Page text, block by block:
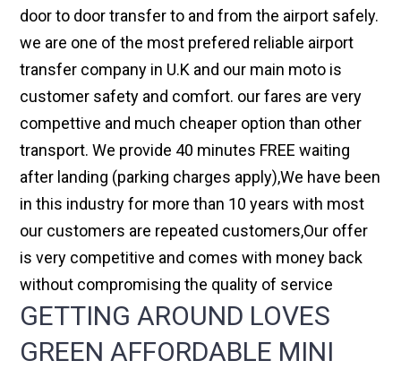
door to door transfer to and from the airport safely.
we are one of the most prefered reliable airport
transfer company in U.K and our main moto is
customer safety and comfort. our fares are very
compettive and much cheaper option than other
transport. We provide 40 minutes FREE waiting
after landing (parking charges apply),We have been
in this industry for more than 10 years with most
our customers are repeated customers,Our offer
is very competitive and comes with money back
without compromising the quality of service
GETTING AROUND LOVES
GREEN AFFORDABLE MINI